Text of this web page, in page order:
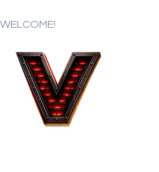
WELCOME!